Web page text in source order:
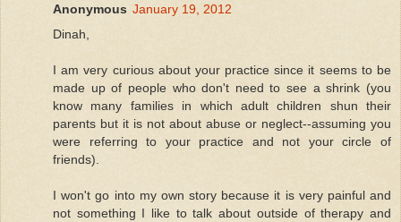
Anonymous January 19, 2012
Dinah,
I am very curious about your practice since it seems to be
made up of people who don't need to see a shrink (you
know many families in which adult children shun their
parents but it is not about abuse or neglect--assuming you
were referring to your practice and not your circle of
friends).
I won't go into my own story because it is very painful and
not something I like to talk about outside of therapy and